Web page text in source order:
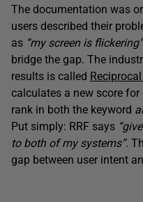
The documentation was
users described their
as “my screen is flickering”
bridge the gap. The
results is called
calculates a new score
rank in both the keyword
Put simply: RRF says
to both of my systems”.
gap between user intent